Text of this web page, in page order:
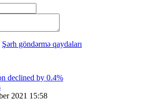
Şərh göndərmə qaydaları
2021 15:58